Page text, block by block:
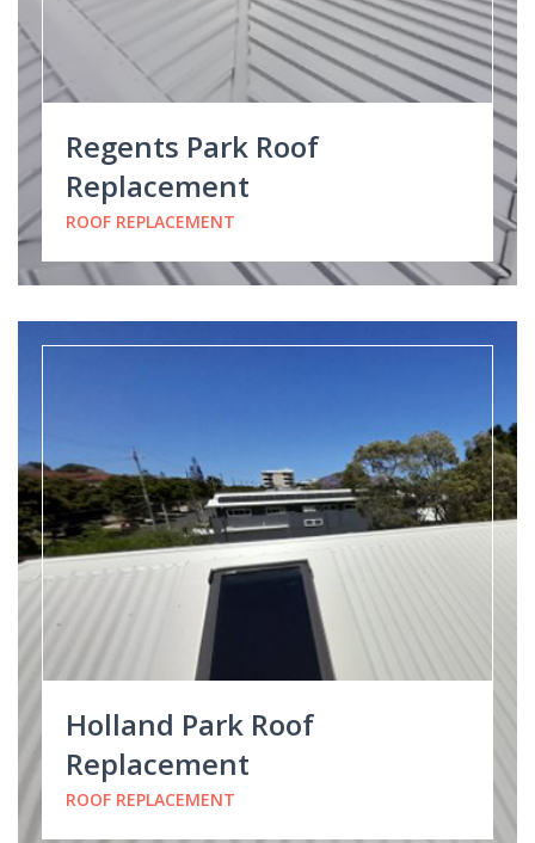
Regents Park Roof
Replacement
ROOF REPLACEMENT
Holland Park Roof
Replacement
ROOF REPLACEMENT